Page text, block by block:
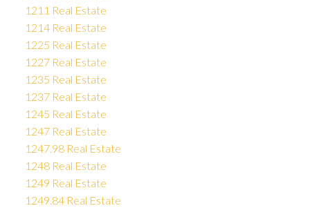
1211 Real Estate
1214 Real Estate
1225 Real Estate
1227 Real Estate
1235 Real Estate
1237 Real Estate
1245 Real Estate
1247 Real Estate
1247.98 Real Estate
1248 Real Estate
1249 Real Estate
1249.84 Real Estate